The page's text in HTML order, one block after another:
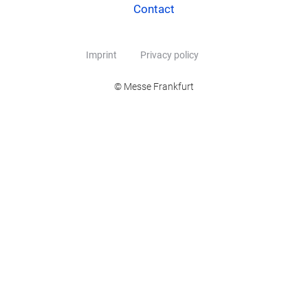
Contact
Imprint Privacy policy
© Messe Frankfurt